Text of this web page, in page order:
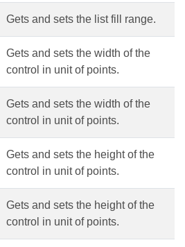
Gets and sets the list fill range.
Gets and sets the width of the
control in unit of points.
Gets and sets the width of the
control in unit of points.
Gets and sets the height of the
control in unit of points.
Gets and sets the height of the
control in unit of points.